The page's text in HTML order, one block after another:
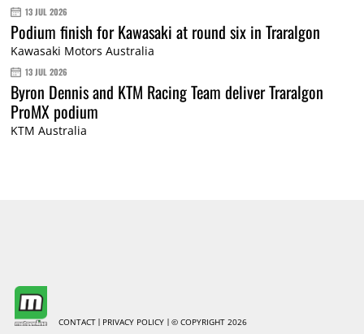
13 JUL 2026
Podium finish for Kawasaki at round six in Traralgon
Kawasaki Motors Australia
13 JUL 2026
Byron Dennis and KTM Racing Team deliver Traralgon
ProMX podium
KTM Australia
CONTACT PRIVACY POLICY © COPYRIGHT 2026